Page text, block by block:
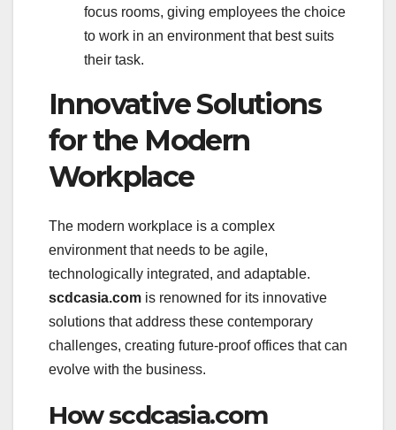
focus rooms, giving employees the choice
to work in an environment that best suits
their task.
Innovative Solutions
for the Modern
Workplace
The modern workplace is a complex
environment that needs to be agile,
technologically integrated, and adaptable.
scdcasia.com is renowned for its innovative
solutions that address these contemporary
challenges, creating future-proof offices that can
evolve with the business.
How scdcasia.com